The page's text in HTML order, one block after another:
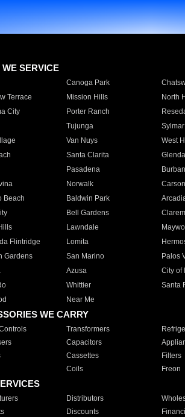
WE SERVICE
Canoga Park
Terrace
Mission Hills North
City
Porter Ranch
Tujunga Sylmar
Van Nuys West
Santa Clarita
Pasadena
Norwalk Carson
Beach
Baldwin Park
Bell Gardens
Lawndale
Flintridge
Lomita
Gardens
San Marino Palos
Azusa City of
Whittier Santa
Near Me
WE CARRY
Transformers
Capacitors
Cassettes Filters
Coils Freon
Distributors
Discounts